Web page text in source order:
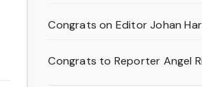
Congrats on Editor Johan
Congrats to Reporter Angel